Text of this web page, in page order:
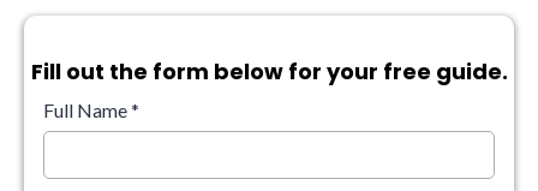
Fill out the form below for your free guide.
Full Name*